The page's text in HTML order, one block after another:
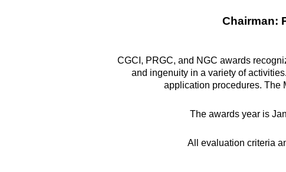
Chairman:
CGCI, PRGC, and NGC awards
and ingenuity in a variety of
application procedures. The
The awards year is
All evaluation criteria